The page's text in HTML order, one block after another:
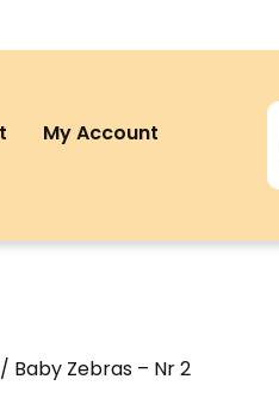
My Account
/ Baby Zebras – Nr 2